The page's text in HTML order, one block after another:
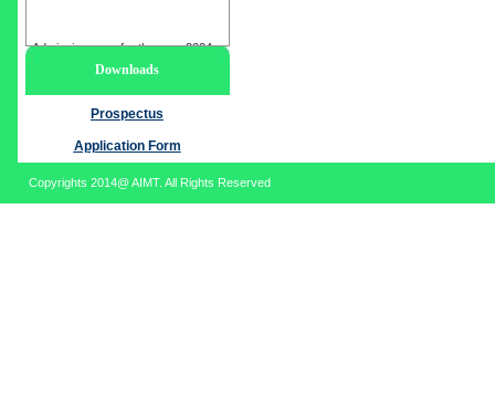
Admission open for the year 2024
MBA, EMBA, MCA, B.E, M.E,
Downloads
Prospectus
Application Form
Copyrights 2014@ AIMT. All Rights Reserved